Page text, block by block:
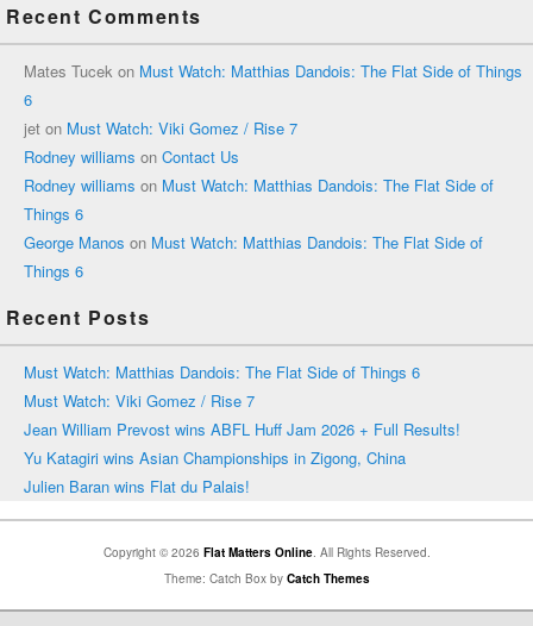
Recent Comments
Mates Tucek on Must Watch: Matthias Dandois: The Flat Side of Things
6
jet on Must Watch: Viki Gomez / Rise 7
Rodney williams on Contact Us
Rodney williams on Must Watch: Matthias Dandois: The Flat Side of
Things 6
George Manos on Must Watch: Matthias Dandois: The Flat Side of
Things 6
Recent Posts
Must Watch: Matthias Dandois: The Flat Side of Things 6
Must Watch: Viki Gomez / Rise 7
Jean William Prevost wins ABFL Huff Jam 2026 + Full Results!
Yu Katagiri wins Asian Championships in Zigong, China
Julien Baran wins Flat du Palais!
Copyright © 2026 Flat Matters Online. All Rights Reserved.
Theme: Catch Box by Catch Themes